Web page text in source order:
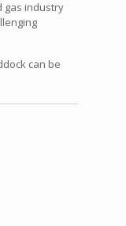
gas industry
can be